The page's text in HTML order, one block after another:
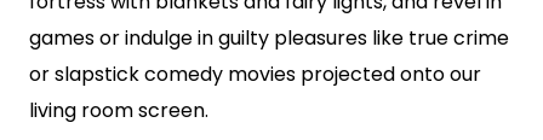
games or indulge in guilty pleasures like true crime
or slapstick comedy movies projected onto our
living room screen.